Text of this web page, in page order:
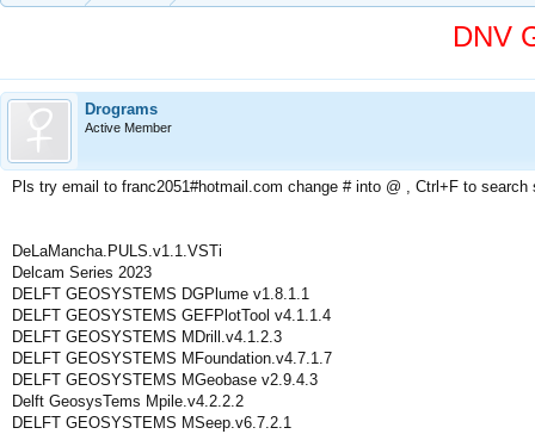
DNV
Drograms
Active Member
Pls try email to franc2051#hotmail.com change # into @ , Ctrl+F to search
DeLaMancha.PULS.v1.1.VSTi
Delcam Series 2023
DELFT GEOSYSTEMS DGPlume v1.8.1.1
DELFT GEOSYSTEMS GEFPlotTool v4.1.1.4
DELFT GEOSYSTEMS MDrill.v4.1.2.3
DELFT GEOSYSTEMS MFoundation.v4.7.1.7
DELFT GEOSYSTEMS MGeobase v2.9.4.3
Delft GeosysTems Mpile.v4.2.2.2
DELFT GEOSYSTEMS MSeep.v6.7.2.1